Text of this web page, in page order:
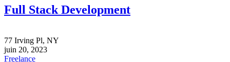
Full Stack Development
77 Irving Pl, NY
juin 20, 2023
Freelance